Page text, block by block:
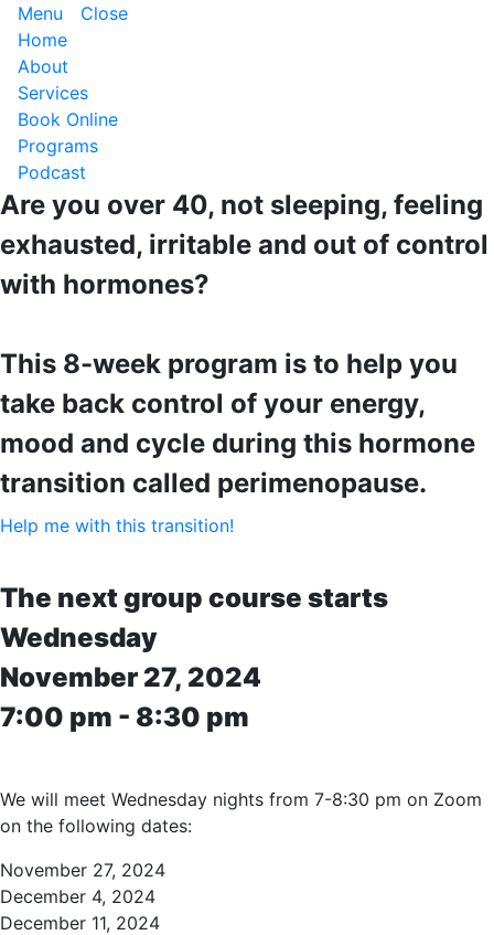
Menu
Close
Home
About
Services
Book Online
Programs
Podcast
Are you over 40, not sleeping, feeling
exhausted, irritable and out of control
with hormones?
This 8-week program is to help you
take back control of your energy,
mood and cycle during this hormone
transition called perimenopause.
Help me with this transition!
The next group course starts
Wednesday
November 27, 2024
7:00 pm - 8:30 pm
We will meet Wednesday nights from 7-8:30 pm on Zoom
on the following dates:
November 27, 2024
December 4, 2024
December 11, 2024